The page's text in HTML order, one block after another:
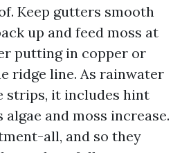
Keep gutters smooth
up and feed moss at
putting in copper or
ridge line. As rainwater
strips, it includes hint
and moss increase.
all, and so they